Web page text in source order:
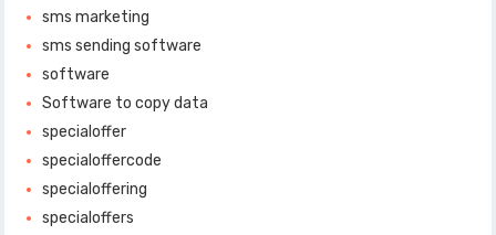
sms marketing
sms sending software
software
Software to copy data
specialoffer
specialoffercode
specialoffering
specialoffers